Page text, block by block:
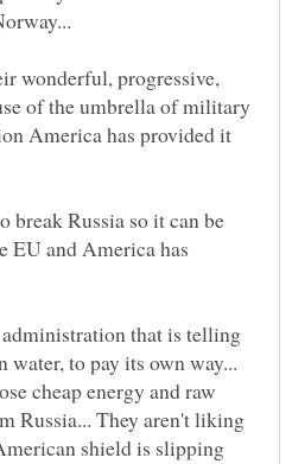
wonderful, progressive,
of the umbrella of military
America has provided it
break Russia so it can be
EU and America has
that is telling
to pay its own way...
cheap energy and raw
Russia... They aren't liking
shield is slipping